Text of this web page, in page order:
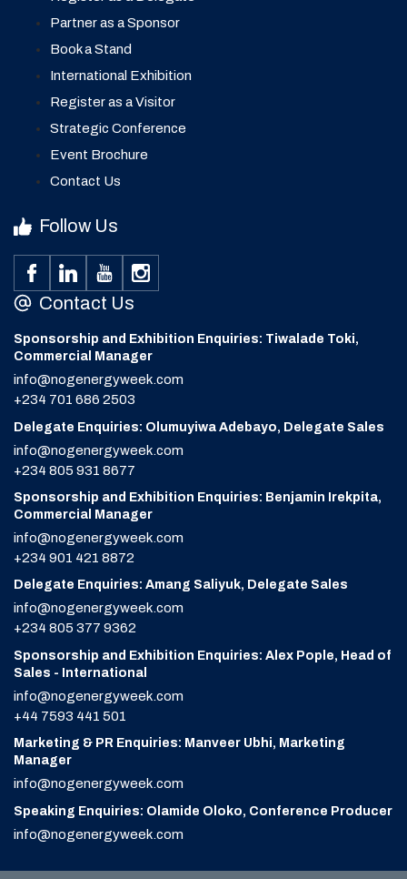
Partner as a Sponsor
Book a Stand
International Exhibition
Register as a Visitor
Strategic Conference
Event Brochure
Contact Us
Follow Us
Contact Us
Sponsorship and Exhibition Enquiries: Tiwalade Toki,
Commercial Manager
info@nogenergyweek.com
+234 701 686 2503
Delegate Enquiries: Olumuyiwa Adebayo, Delegate Sales
info@nogenergyweek.com
+234 805 931 8677
Sponsorship and Exhibition Enquiries: Benjamin Irekpita,
Commercial Manager
info@nogenergyweek.com
+234 901 421 8872
Delegate Enquiries: Amang Saliyuk, Delegate Sales
info@nogenergyweek.com
+234 805 377 9362
Sponsorship and Exhibition Enquiries: Alex Pople, Head of
Sales - International
info@nogenergyweek.com
+44 7593 441 501
Marketing & PR Enquiries: Manveer Ubhi, Marketing
Manager
info@nogenergyweek.com
Speaking Enquiries: Olamide Oloko, Conference Producer
info@nogenergyweek.com